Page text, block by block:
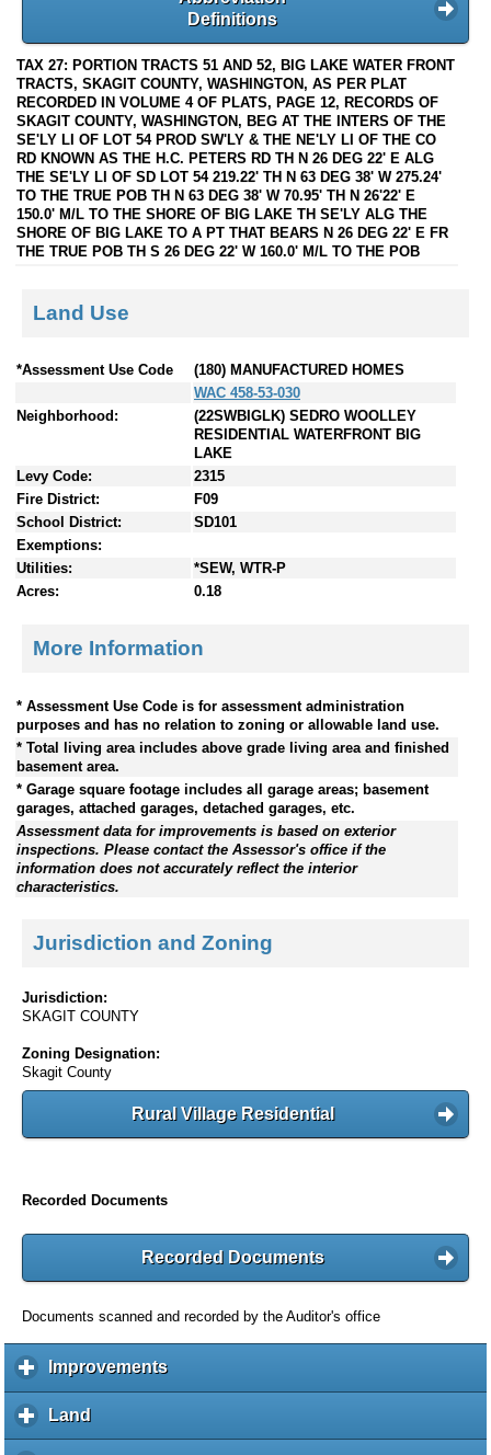
Definitions
TAX 27: PORTION TRACTS 51 AND 52, BIG LAKE WATER FRONT
TRACTS, SKAGIT COUNTY, WASHINGTON, AS PER PLAT
RECORDED IN VOLUME 4 OF PLATS, PAGE 12, RECORDS OF
SKAGIT COUNTY, WASHINGTON, BEG AT THE INTERS OF THE
SE'LY LI OF LOT 54 PROD SW'LY & THE NE'LY LI OF THE CO
RD KNOWN AS THE H.C. PETERS RD TH N 26 DEG 22' E ALG
THE SE'LY LI OF SD LOT 54 219.22' TH N 63 DEG 38' W 275.24'
TO THE TRUE POB TH N 63 DEG 38' W 70.95' TH N 26'22' E
150.0' M/L TO THE SHORE OF BIG LAKE TH SE'LY ALG THE
SHORE OF BIG LAKE TO A PT THAT BEARS N 26 DEG 22' E FR
THE TRUE POB TH S 26 DEG 22' W 160.0' M/L TO THE POB
Land Use
*Assessment Use Code
(180) MANUFACTURED HOMES
WAC 458-53-030
Neighborhood:
(22SWBIGLK) SEDRO WOOLLEY
RESIDENTIAL WATERFRONT BIG
LAKE
Levy Code:
2315
Fire District:
F09
School District:
SD101
Exemptions:
Utilities:
*SEW, WTR-P
Acres:
0.18
More Information
* Assessment Use Code is for assessment administration
purposes and has no relation to zoning or allowable land use.
* Total living area includes above grade living area and finished
basement area.
* Garage square footage includes all garage areas; basement
garages, attached garages, detached garages, etc.
Assessment data for improvements is based on exterior
inspections. Please contact the Assessor's office if the
information does not accurately reflect the interior
characteristics.
Jurisdiction and Zoning
Jurisdiction:
SKAGIT COUNTY
Zoning Designation:
Skagit County
Rural Village Residential
Recorded Documents
Recorded Documents
Documents scanned and recorded by the Auditor's office
Improvementsc
l
Land
l